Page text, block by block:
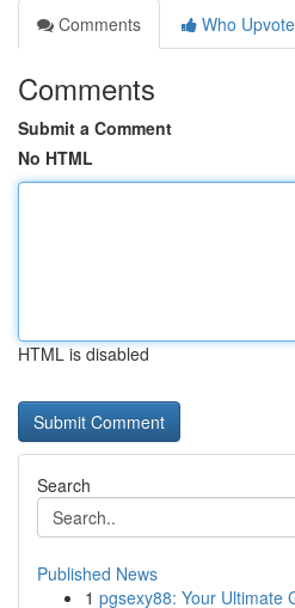
Comments
Who
Comments
Submit a Comment
No HTML
HTML is disabled
Search
Published News
1 pgsexy88: Your Ultimate